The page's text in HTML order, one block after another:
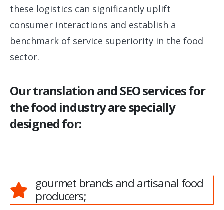
these logistics can significantly uplift
consumer interactions and establish a
benchmark of service superiority in the food
sector.
Our translation and SEO services for
the food industry are specially
designed for:
gourmet brands and artisanal food
producers;